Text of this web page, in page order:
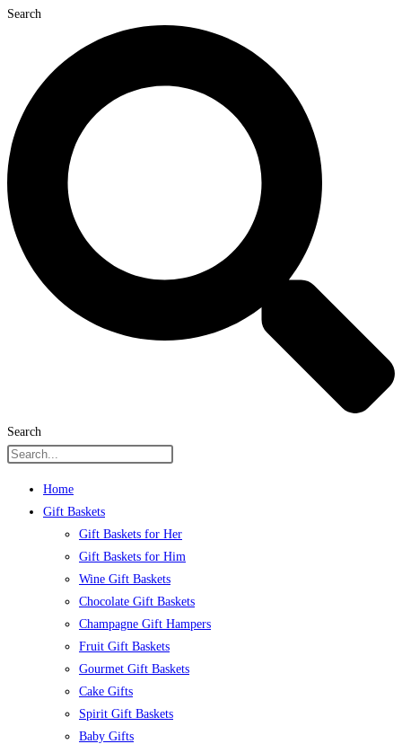
Search
Search
Home
Gift Baskets
Gift Baskets for Her
Gift Baskets for Him
Wine Gift Baskets
Chocolate Gift Baskets
Champagne Gift Hampers
Fruit Gift Baskets
Gourmet Gift Baskets
Cake Gifts
Spirit Gift Baskets
Baby Gifts